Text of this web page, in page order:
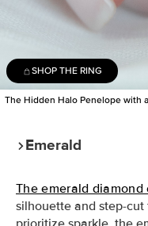
SHOP THE RING
The Hidden Halo Penelope with
Emerald
The emerald diamond
silhouette and step-